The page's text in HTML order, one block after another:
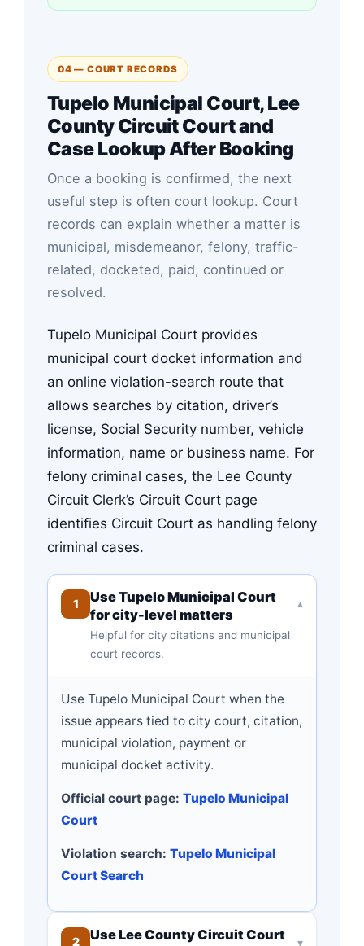
04 — COURT RECORDS
Tupelo Municipal Court, Lee
County Circuit Court and
Case Lookup After Booking
Once a booking is confirmed, the next
useful step is often court lookup. Court
records can explain whether a matter is
municipal, misdemeanor, felony, traffic-
related, docketed, paid, continued or
resolved.
Tupelo Municipal Court provides
municipal court docket information and
an online violation-search route that
allows searches by citation, driver’s
license, Social Security number, vehicle
information, name or business name. For
felony criminal cases, the Lee County
Circuit Clerk’s Circuit Court page
identifies Circuit Court as handling felony
criminal cases.
1
Use Tupelo Municipal Court
for city-level matters
Helpful for city citations and municipal
court records.
▾
Use Tupelo Municipal Court when the
issue appears tied to city court, citation,
municipal violation, payment or
municipal docket activity.
Official court page: Tupelo Municipal
Court
Violation search: Tupelo Municipal
Court Search
2
Use Lee County Circuit Court
▾